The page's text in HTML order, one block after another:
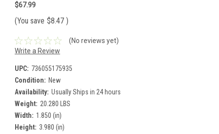
$67.99
(You save $8.47 )
(No reviews yet)
Write a Review
UPC: 736055175935
Condition: New
Availability: Usually Ships in 24 hours
Weight: 20.280 LBS
Width: 1.850 (in)
Height: 3.980 (in)